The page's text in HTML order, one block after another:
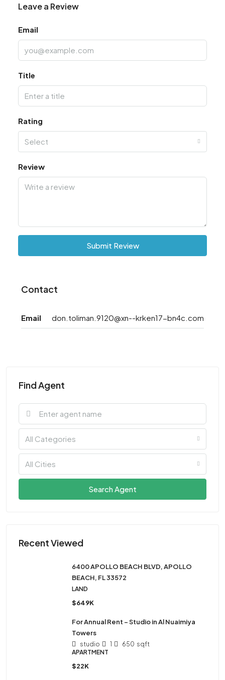
Leave a Review
Email
Title
Rating
Select
Review
Submit Review
Contact
Email don.toliman.9120@xn--krken17-bn4c.com
Find Agent
All Categories
All Cities
Search Agent
Recent Viewed
6400 APOLLO BEACH BLVD, APOLLO
BEACH, FL 33572
LAND
$649K
For Annual Rent – Studio in Al Nuaimiya
Towers
studio 1 650 sqft
APARTMENT
$22K